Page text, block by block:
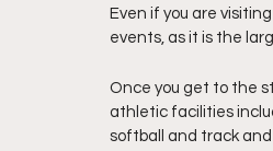
Even if you are
events, as it is the
Once you get to the
athletic facilities
softball and track